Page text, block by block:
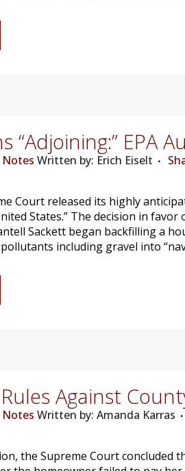
“Adjoining:” EPA
Notes Written by: Erich Eiselt
Court released its highly
States.” The decision in
Sackett began backfilling a
including gravel into
Against
Notes Written by: Amanda Karras
the Supreme Court concluded